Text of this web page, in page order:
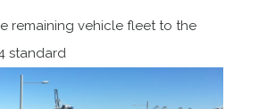
remaining vehicle fleet to the
standard